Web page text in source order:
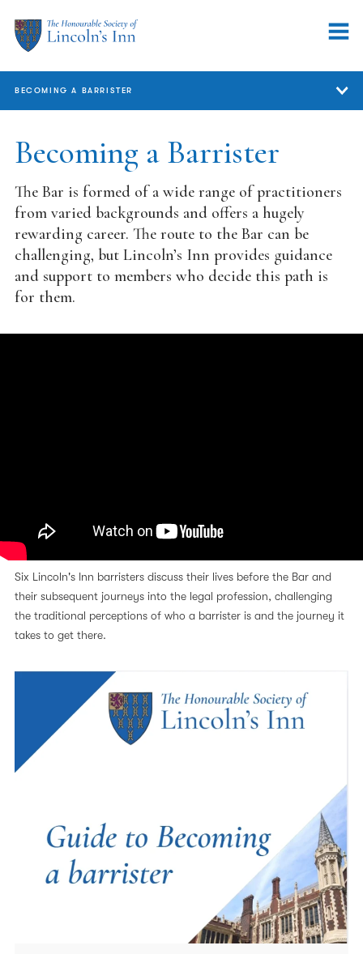
Becoming a Barrister
The Bar is formed of a wide range of practitioners
from varied backgrounds and offers a hugely
rewarding career. The route to the Bar can be
challenging, but Lincoln’s Inn provides guidance
and support to members who decide this path is
for them.
Six Lincoln's Inn barristers discuss their lives before the Bar and
their subsequent journeys into the legal profession, challenging
the traditional perceptions of who a barrister is and the journey it
takes to get there.
BECOMING A BARRISTER
Becoming a Barrister
Funding
Student Tours
Joining the Inn